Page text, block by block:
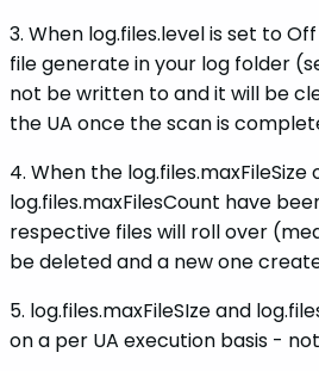
3. When log.files.level is set to
file generate in your log folder
not be written to and it will be
the UA once the scan is
4. When the log.files.maxFileSize
log.files.maxFilesCount have
respective files will roll over
be deleted and a new one
5. log.files.maxFileSIze and
on a per UA execution basis -